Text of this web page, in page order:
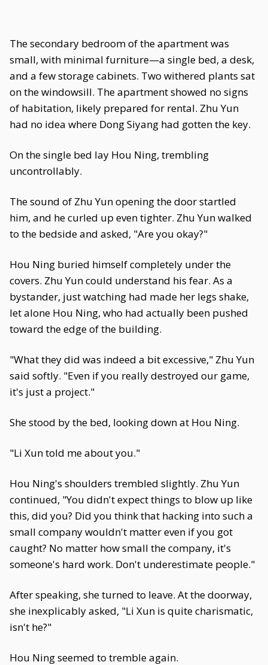
The secondary bedroom of the apartment was
small, with minimal furniture—a single bed, a desk,
and a few storage cabinets. Two withered plants sat
on the windowsill. The apartment showed no signs
of habitation, likely prepared for rental. Zhu Yun
had no idea where Dong Siyang had gotten the key.
On the single bed lay Hou Ning, trembling
uncontrollably.
The sound of Zhu Yun opening the door startled
him, and he curled up even tighter. Zhu Yun walked
to the bedside and asked, "Are you okay?"
Hou Ning buried himself completely under the
covers. Zhu Yun could understand his fear. As a
bystander, just watching had made her legs shake,
let alone Hou Ning, who had actually been pushed
toward the edge of the building.
"What they did was indeed a bit excessive," Zhu Yun
said softly. "Even if you really destroyed our game,
it's just a project."
She stood by the bed, looking down at Hou Ning.
"Li Xun told me about you."
Hou Ning's shoulders trembled slightly. Zhu Yun
continued, "You didn't expect things to blow up like
this, did you? Did you think that hacking into such a
small company wouldn't matter even if you got
caught? No matter how small the company, it's
someone's hard work. Don't underestimate people."
After speaking, she turned to leave. At the doorway,
she inexplicably asked, "Li Xun is quite charismatic,
isn't he?"
Hou Ning seemed to tremble again.